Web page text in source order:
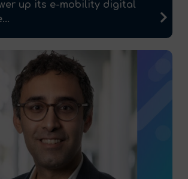
up its e-mobility digital